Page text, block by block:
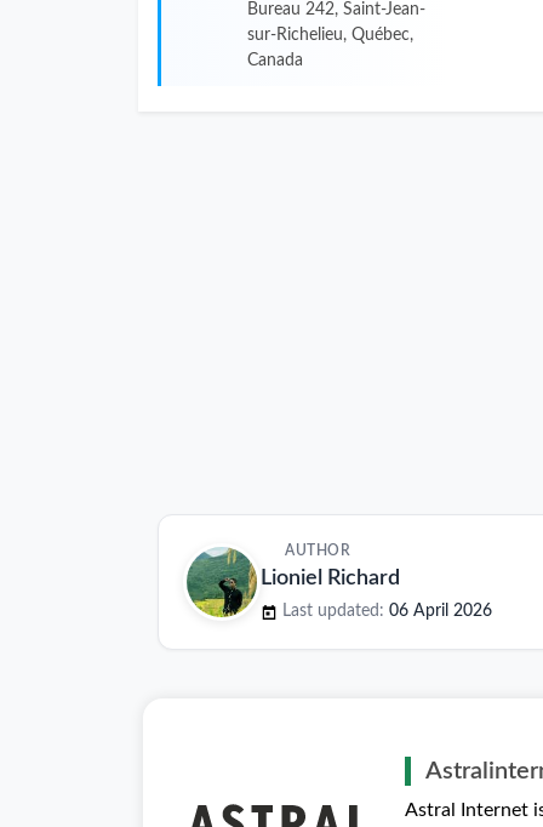
Bureau 242, Saint-Jean-
sur-Richelieu, Québec,
Canada
AUTHOR
Lioniel Richard
Last updated: 06 April 2026
Astral Internet